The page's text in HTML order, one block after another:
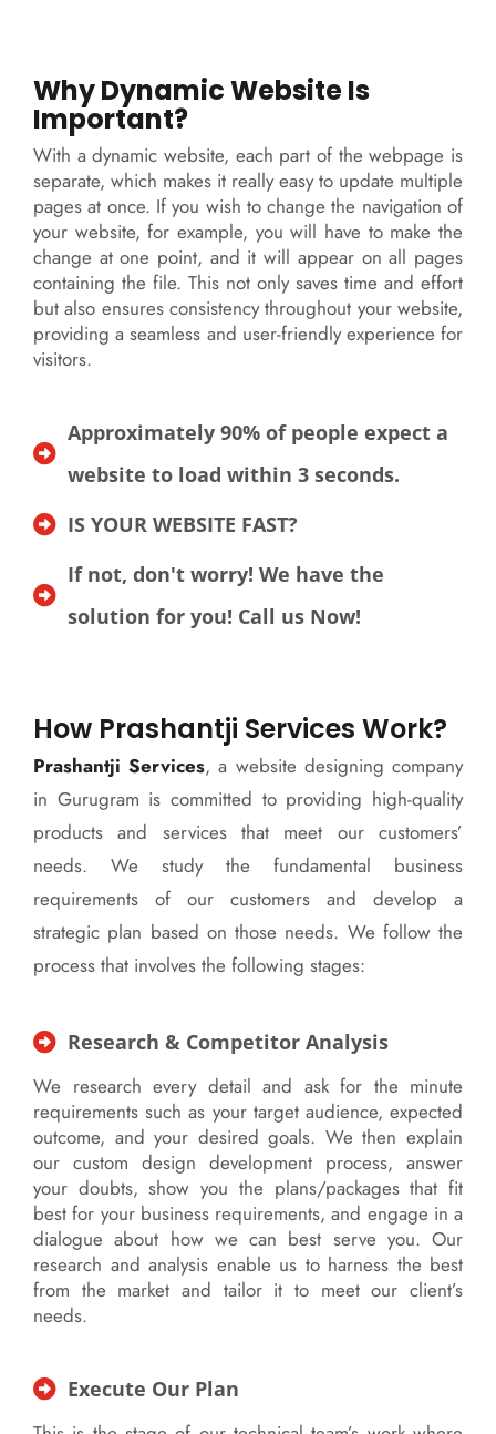
Why Dynamic Website Is
Important?
With a dynamic website, each part of the webpage is
separate, which makes it really easy to update multiple
pages at once. If you wish to change the navigation of
your website, for example, you will have to make the
change at one point, and it will appear on all pages
containing the file. This not only saves time and effort
but also ensures consistency throughout your website,
providing a seamless and user-friendly experience for
visitors.
Approximately 90% of people expect a
website to load within 3 seconds.
IS YOUR WEBSITE FAST?
If not, don't worry! We have the
solution for you! Call us Now!
How Prashantji Services Work?
Prashantji Services, a website designing company
in Gurugram is committed to providing high-quality
products and services that meet our customers’
needs. We study the fundamental business
requirements of our customers and develop a
strategic plan based on those needs. We follow the
process that involves the following stages:
Research & Competitor Analysis
We research every detail and ask for the minute
requirements such as your target audience, expected
outcome, and your desired goals. We then explain
our custom design development process, answer
your doubts, show you the plans/packages that fit
best for your business requirements, and engage in a
dialogue about how we can best serve you. Our
research and analysis enable us to harness the best
from the market and tailor it to meet our client’s
needs.
Execute Our Plan